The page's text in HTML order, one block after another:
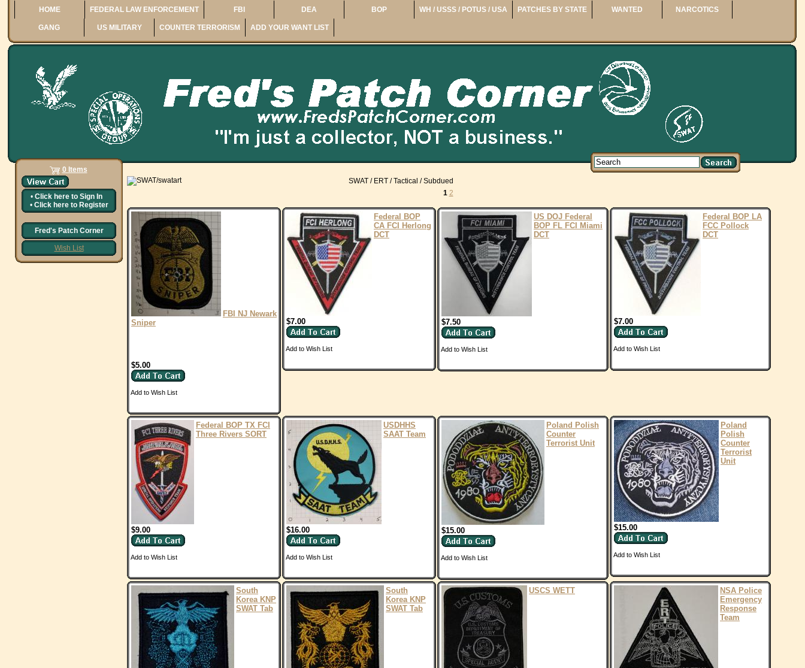
HOME FEDERAL LAW ENFORCEMENT FBI DEA BOP WH / USSS / POTUS / USA PATCHES BY STATE WANTED NARCOTICS
GANG US MILITARY COUNTER TERRORISM ADD YOUR WANT LIST
0 Items
• Click here to Sign In
• Click here to Register
Fred's Patch Corner
Wish List
SWAT / ERT / Tactical / Subdued
1 2
FBI NJ Newark
Sniper
$5.00
Add to Wish List
Federal BOP
CA FCI Herlong
DCT
$7.00
Add to Wish List
US DOJ Federal
BOP FL FCI Miami
DCT
$7.50
Add to Wish List
Federal BOP LA
FCC Pollock
DCT
$7.00
Add to Wish List
Federal BOP TX FCI
Three Rivers SORT
$9.00
Add to Wish List
USDHHS
SAAT Team
$16.00
Add to Wish List
Poland Polish
Counter
Terrorist Unit
$15.00
Add to Wish List
Poland
Polish
Counter
Terrorist
Unit
$15.00
Add to Wish List
South
Korea KNP
SWAT Tab
South
Korea KNP
SWAT Tab
USCS WETT
NSA Police
Emergency
Response
Team